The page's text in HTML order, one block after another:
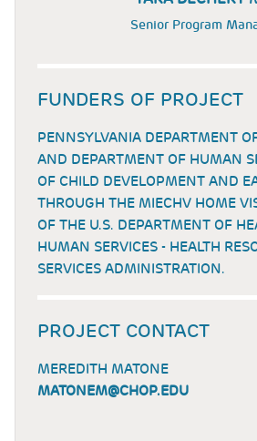
Senior Program
FUNDERS OF PROJECT
PENNSYLVANIA DEPARTMENT
AND DEPARTMENT OF HUMAN
OF CHILD DEVELOPMENT AND
THROUGH THE MIECHV HOME
OF THE U.S. DEPARTMENT OF
HUMAN SERVICES - HEALTH
SERVICES ADMINISTRATION.
PROJECT CONTACT
MEREDITH MATONE
MATONEM@CHOP.EDU